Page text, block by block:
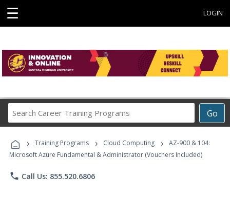
☰ LOGIN
Go
Career
Programs
› Training Programs › Cloud Computing ›
AZ-900 & 104:
Microsoft Azure Fundamental & Administrator (Vouchers Included)
phone Call Us: 855.520.6806